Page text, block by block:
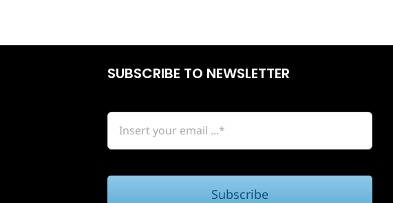
SUBSCRIBE TO NEWSLETTER
Subscribe